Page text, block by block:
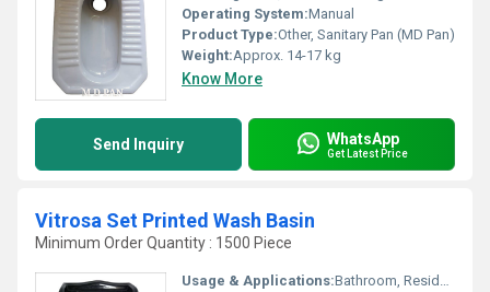
Operating System:Manual
Product Type:Other, Sanitary Pan (MD Pan)
Weight:Approx. 14-17 kg
Know More
Send Inquiry WhatsApp
Get Latest Price
Vitrosa Set Printed Wash Basin
Minimum Order Quantity : 1500 Piece
Usage & Applications:Bathroom, Residential & Commercial Spaces